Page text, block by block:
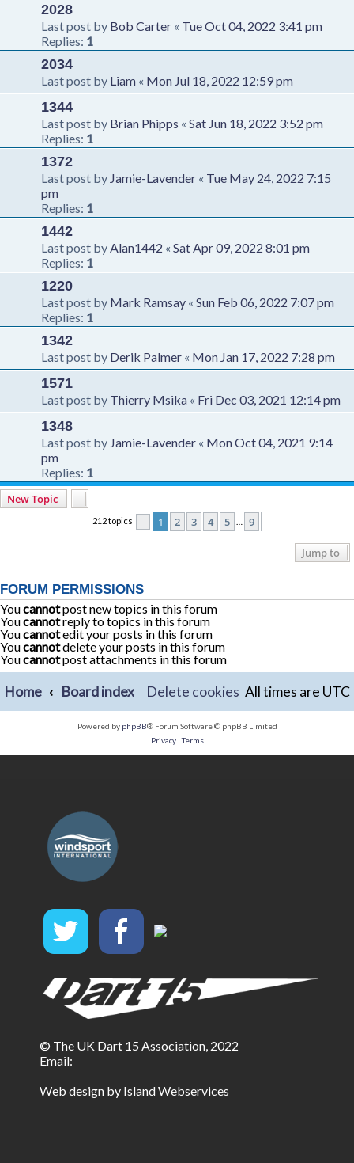
2028
Last post by Bob Carter « Tue Oct 04, 2022 3:41 pm
Replies: 1
2034
Last post by Liam « Mon Jul 18, 2022 12:59 pm
1344
Last post by Brian Phipps « Sat Jun 18, 2022 3:52 pm
Replies: 1
1372
Last post by Jamie-Lavender « Tue May 24, 2022 7:15
pm
Replies: 1
1442
Last post by Alan1442 « Sat Apr 09, 2022 8:01 pm
Replies: 1
1220
Last post by Mark Ramsay « Sun Feb 06, 2022 7:07 pm
Replies: 1
1342
Last post by Derik Palmer « Mon Jan 17, 2022 7:28 pm
1571
Last post by Thierry Msika « Fri Dec 03, 2021 12:14 pm
1348
Last post by Jamie-Lavender « Mon Oct 04, 2021 9:14
pm
Replies: 1
New Topic
212 topics Page 1of9
1 2 3 4 5 9
Jump to
FORUM PERMISSIONS
Youcannotpost new topics in this forum
Youcannotreply to topics in this forum
Youcannotedit your posts in this forum
Youcannotdelete your posts in this forum
Youcannotpost attachments in this forum
Home Board index All times are UTC
Delete cookies
Powered by phpBB® Forum Software © phpBB Limited
Privacy|Terms
© The UK Dart 15 Association, 2022
Email:
Web design by Island Webservices